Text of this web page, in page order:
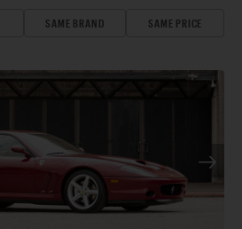
SAME BRAND SAME PRICE